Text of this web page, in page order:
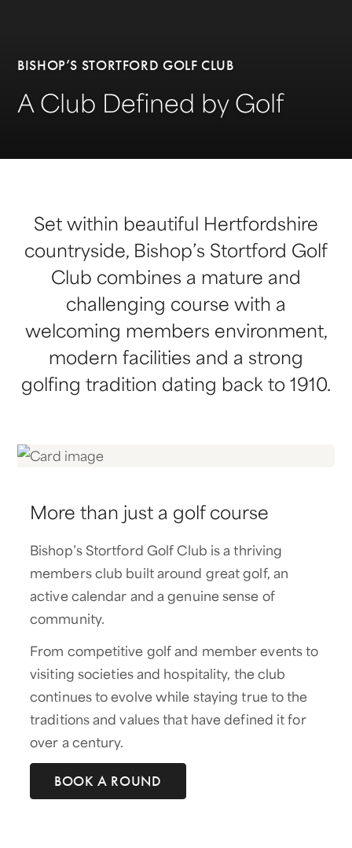
BISHOP’S STORTFORD GOLF CLUB
A Club Defined by Golf
Set within beautiful Hertfordshire
countryside, Bishop’s Stortford Golf
Club combines a mature and
challenging course with a
welcoming members environment,
modern facilities and a strong
golfing tradition dating back to 1910.
More than just a golf course
Bishop’s Stortford Golf Club is a thriving
members club built around great golf, an
active calendar and a genuine sense of
community.
From competitive golf and member events to
visiting societies and hospitality, the club
continues to evolve while staying true to the
traditions and values that have defined it for
over a century.
BOOK A ROUND